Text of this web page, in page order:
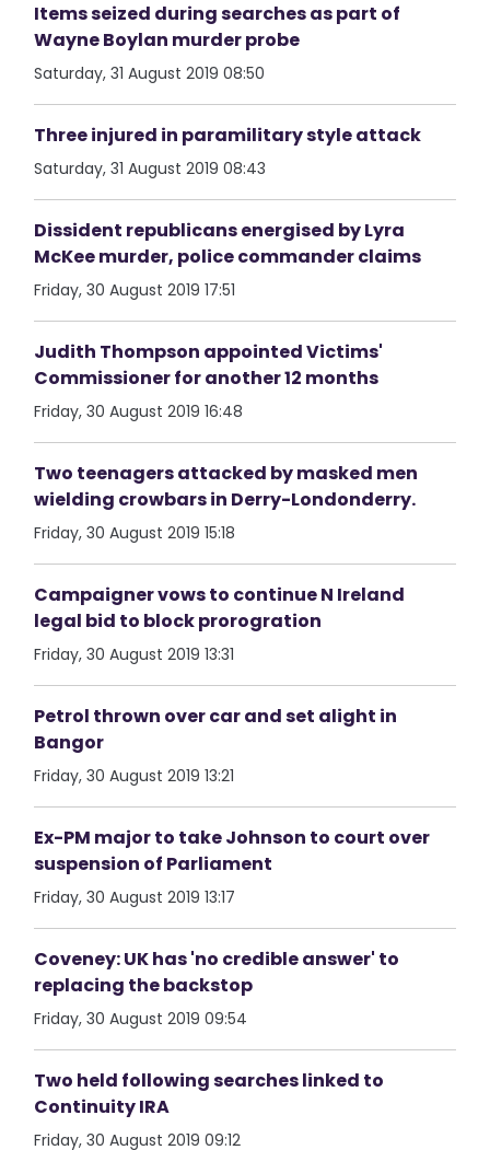
Items seized during searches as part of
Wayne Boylan murder probe
Saturday, 31 August 2019 08:50
Three injured in paramilitary style attack
Saturday, 31 August 2019 08:43
Dissident republicans energised by Lyra
McKee murder, police commander claims
Friday, 30 August 2019 17:51
Judith Thompson appointed Victims'
Commissioner for another 12 months
Friday, 30 August 2019 16:48
Two teenagers attacked by masked men
wielding crowbars in Derry-Londonderry.
Friday, 30 August 2019 15:18
Campaigner vows to continue N Ireland
legal bid to block prorogration
Friday, 30 August 2019 13:31
Petrol thrown over car and set alight in
Bangor
Friday, 30 August 2019 13:21
Ex-PM major to take Johnson to court over
suspension of Parliament
Friday, 30 August 2019 13:17
Coveney: UK has 'no credible answer' to
replacing the backstop
Friday, 30 August 2019 09:54
Two held following searches linked to
Continuity IRA
Friday, 30 August 2019 09:12